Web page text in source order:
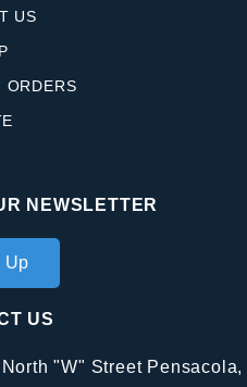
US
ORDERS
NEWSLETTER
Up
US
"W" Street Pensacola,